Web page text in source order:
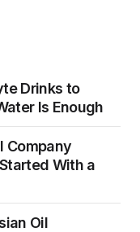
Drinks to
Is Enough
Company
With a
Oil